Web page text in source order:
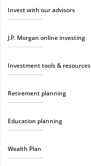
Invest with our advisors
J.P. Morgan online investing
Investment tools & resources
Retirement planning
Education planning
Wealth Plan